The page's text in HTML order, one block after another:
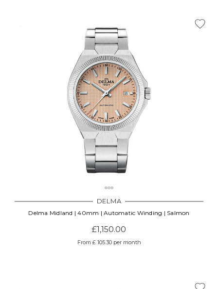
DELMA
Delma Midland | 40mm | Automatic Winding | Salmon
£1,150.00
From £ 105.30 per month